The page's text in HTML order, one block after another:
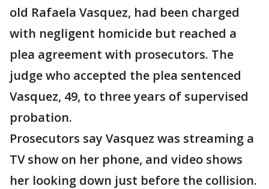
old Rafaela Vasquez, had been charged
with negligent homicide but reached a
plea agreement with prosecutors. The
judge who accepted the plea sentenced
Vasquez, 49, to three years of supervised
probation.
Prosecutors say Vasquez was streaming a
TV show on her phone, and video shows
her looking down just before the collision.